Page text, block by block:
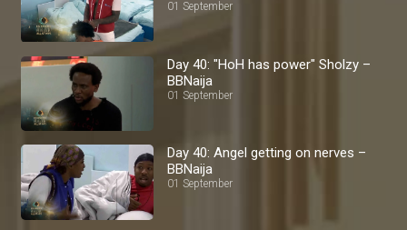
01 September
Day 40: "HoH has power" Sholzy –
BBNaija
01 September
Day 40: Angel getting on nerves –
BBNaija
01 September